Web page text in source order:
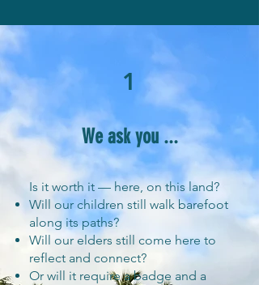
1
We ask you ...
Is it worth it — here, on this land?
Will our children still walk barefoot
along its paths?
Will our elders still come here to
reflect and connect?
Or will it require a badge and a